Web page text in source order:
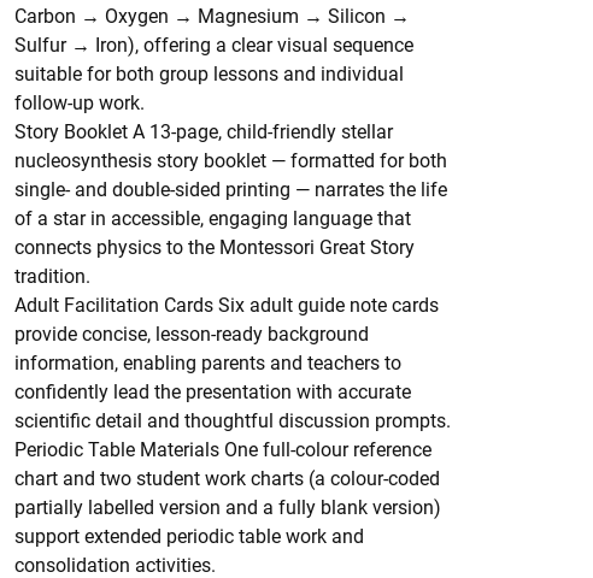
Carbon → Oxygen → Magnesium → Silicon →
Sulfur → Iron), offering a clear visual sequence
suitable for both group lessons and individual
follow-up work.
Story BookletA 13-page, child-friendly stellar
nucleosynthesis story booklet — formatted for both
single- and double-sided printing — narrates the life
of a star in accessible, engaging language that
connects physics to the Montessori Great Story
tradition.
Adult Facilitation CardsSix adult guide note cards
provide concise, lesson-ready background
information, enabling parents and teachers to
confidently lead the presentation with accurate
scientific detail and thoughtful discussion prompts.
Periodic Table MaterialsOne full-colour reference
chart and two student work charts (a colour-coded
partially labelled version and a fully blank version)
support extended periodic table work and
consolidation activities.